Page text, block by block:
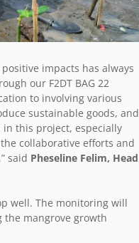
impacts has always
our F2DT BAG 22
to involving various
sustainable goods, and
this project, especially
collaborative efforts and
said Pheseline Felim, Head
well. The monitoring will
mangrove growth